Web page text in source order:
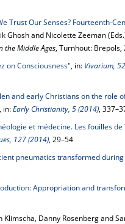
Trust Our Senses? Fourteenth-
Ghosh and Nicolette Zeeman
the Middle Ages, Turnhout: Brepols,
on Consciousness", in: Vivarium,
and early Christians on the role
, in:Early Christianity, 5 (2014),
et médecine. Les fouilles
127 (2014), 29–54
pneumatics transformed
Appropriation and
Klimscha, Danny Rosenberg and